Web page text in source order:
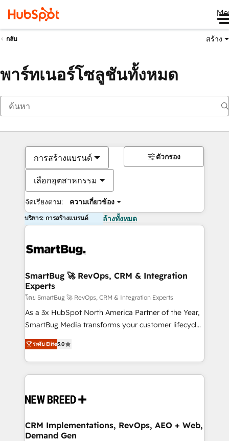
กลับ สร้าง
พาร์ทเนอร์โซลูชันทั้งหมด
การสร้างแบรนด์
เลือกอุตสาหกรรม
จัดเรียงตาม: ความเกี่ยวข้อง
ตัวกรอง
บริการ: การสร้างแบรนด์ ล้างทั้งหมด
SmartBug 🚀 RevOps, CRM & Integration
Experts
โดย SmartBug 🚀 RevOps, CRM & Integration Experts
As a 3x HubSpot North America Partner of the Year,
SmartBug Media transforms your customer lifecycle
into a revenue engine. Our unified ecosystem
includes specialized divisions Globalia (AI &
Software) and Point Success Media (Paid Media),
making this the official home for all three brands. 🔄
and system integrations powered by Globalia’s
trainers to drive platform adoption. 📈 Revenue
Generation - Full-funnel marketing and high-
ระดับ Elite5.0
CRM Implementations, RevOps, AEO + Web,
Demand Gen